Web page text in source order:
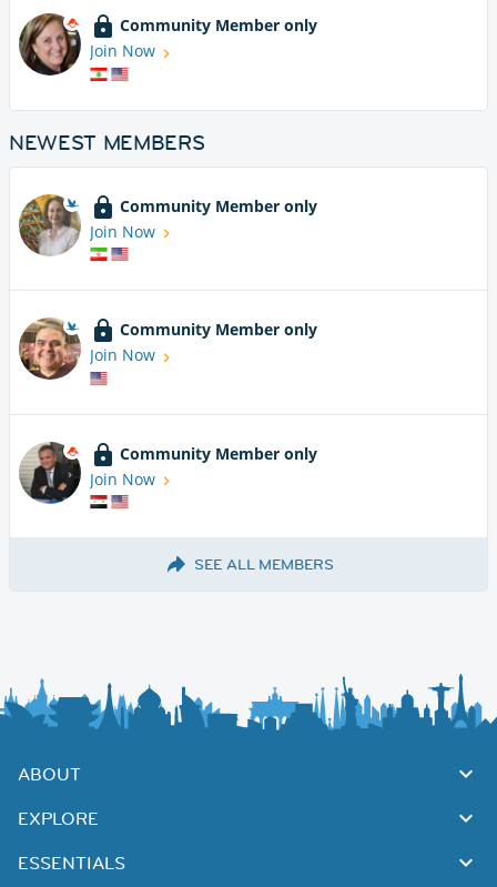
Community Member only
Join Now
NEWEST MEMBERS
Community Member only
Join Now
Community Member only
Join Now
Community Member only
Join Now
SEE ALL MEMBERS
ABOUT
EXPLORE
ESSENTIALS